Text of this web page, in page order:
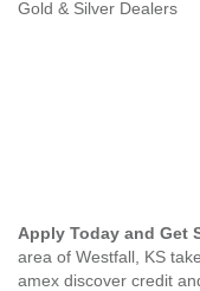
Gold & Silver Dealers
Apply Today and Get
area of Westfall, KS
amex discover credit